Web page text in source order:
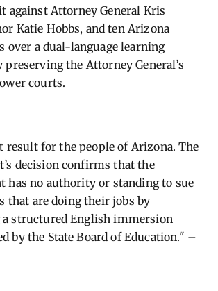
against Attorney General Kris
Katie Hobbs, and ten Arizona
over a dual-language learning
preserving the Attorney General’s
courts.
result for the people of Arizona. The
decision confirms that the
has no authority or standing to sue
that are doing their jobs by
structured English immersion
by the State Board of Education." –